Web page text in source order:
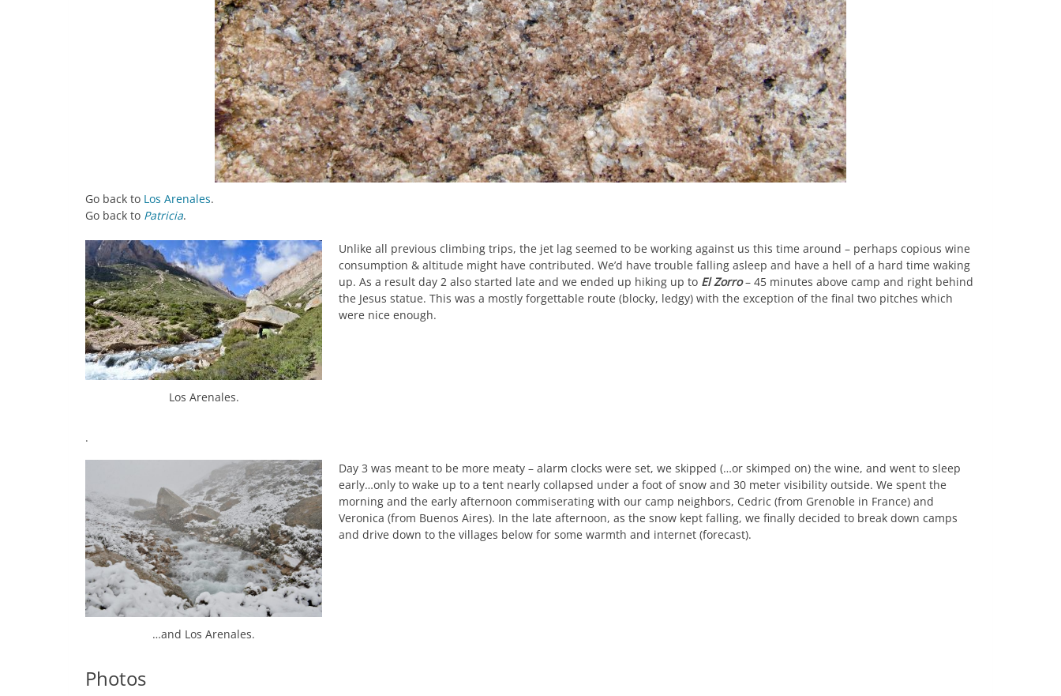
Go back to Los Arenales.
Go back to Patricia.
Los Arenales.
Unlike all previous climbing trips, the jet lag seemed to be working against us this time around – perhaps copious wine
consumption & altitude might have contributed. We’d have trouble falling asleep and have a hell of a hard time waking
up. As a result day 2 also started late and we ended up hiking up to El Zorro– 45 minutes above camp and right behind
the Jesus statue. This was a mostly forgettable route (blocky, ledgy) with the exception of the final two pitches which
were nice enough.
.
…and Los Arenales.
Day 3 was meant to be more meaty – alarm clocks were set, we skipped (…or skimped on) the wine, and went to sleep
early…only to wake up to a tent nearly collapsed under a foot of snow and 30 meter visibility outside. We spent the
morning and the early afternoon commiserating with our camp neighbors, Cedric (from Grenoble in France) and
Veronica (from Buenos Aires). In the late afternoon, as the snow kept falling, we finally decided to break down camps
and drive down to the villages below for some warmth and internet (forecast).
Photos